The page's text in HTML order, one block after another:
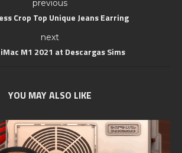
previous
Crop Top Unique Jeans Earring
next
M1 2021 at Descargas Sims
YOU MAY ALSO LIKE